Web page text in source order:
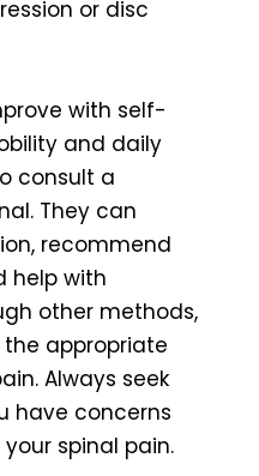
or disc
with self-
and daily
consult a
They can
recommend
help with
other methods,
appropriate
Always seek
have concerns
spinal pain.